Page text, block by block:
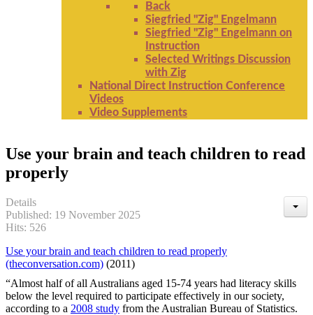
Back
Siegfried "Zig" Engelmann
Siegfried "Zig" Engelmann on
Instruction
Selected Writings Discussion
with Zig
National Direct Instruction Conference
Videos
Video Supplements
Use your brain and teach children to read
properly
Details
Published: 19 November 2025
Hits: 526
Use your brain and teach children to read properly
(theconversation.com) (2011)
“Almost half of all Australians aged 15-74 years had literacy skills
below the level required to participate effectively in our society,
according to a 2008 study from the Australian Bureau of Statistics.